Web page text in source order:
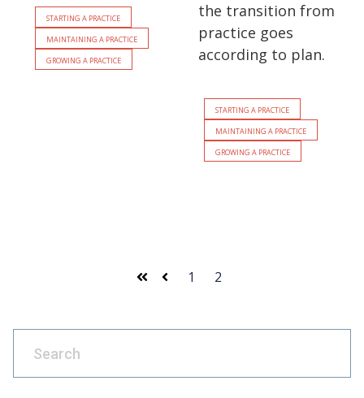
Starting a Practice
Maintaining a Practice
Growing a Practice
the transition from
practice goes
according to plan.
Starting a Practice
Maintaining a Practice
Growing a Practice
First Prev
1 2